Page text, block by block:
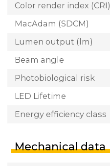
Color render index (CRI)
MacAdam (SDCM)
Lumen output (lm)
Beam angle
Photobiological risk
LED Lifetime
Energy efficiency class
Mechanical data